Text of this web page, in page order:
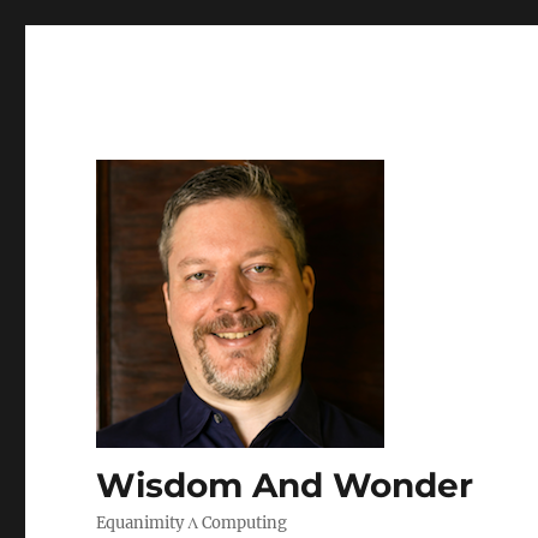
Wisdom And Wonder
Equanimity Λ Computing